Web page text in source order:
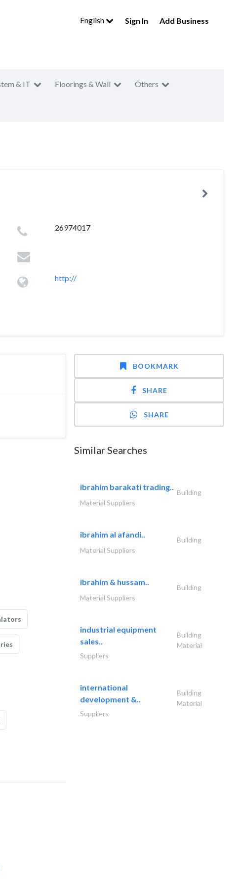
English Sign In Add Business
& IT Floorings & Wall Others
26974017
http://
BOOKMARK
SHARE
SHARE
Similar Searches
ibrahim barakati trading..
Building
Material Suppliers
ibrahim al afandi..
Building
Material Suppliers
ibrahim & hussam..
Building
Material Suppliers
industrial equipment
sales..
Building
Material
Suppliers
international
development &..
Building
Material
Suppliers